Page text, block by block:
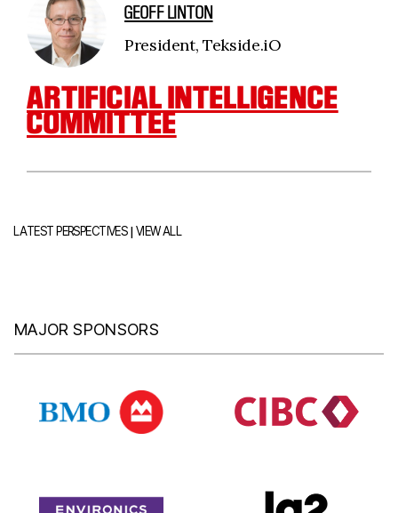
GEOFF LINTON
President, Tekside.iO
ARTIFICIAL INTELLIGENCE
COMMITTEE
LATEST PERSPECTIVES|VIEW ALL
MAJOR SPONSORS